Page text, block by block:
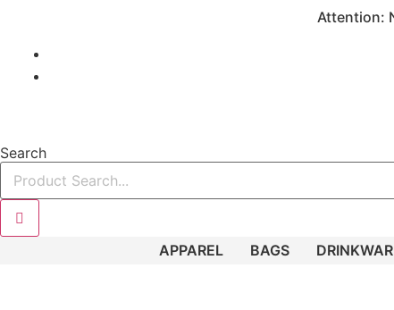
content
Attention:
Search
APPAREL BAGS